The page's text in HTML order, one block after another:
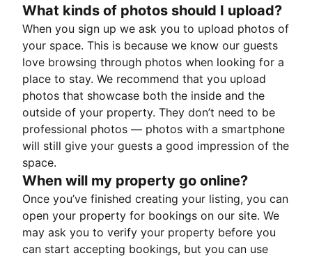
What kinds of photos should I upload?
When you sign up we ask you to upload photos of
your space. This is because we know our guests
love browsing through photos when looking for a
place to stay. We recommend that you upload
photos that showcase both the inside and the
outside of your property. They don’t need to be
professional photos — photos with a smartphone
will still give your guests a good impression of the
space.
When will my property go online?
Once you’ve finished creating your listing, you can
open your property for bookings on our site. We
may ask you to verify your property before you
can start accepting bookings, but you can use